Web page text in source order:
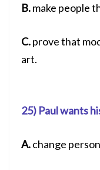
B.make people
C.prove that
art.
25) Paul wants
A.change